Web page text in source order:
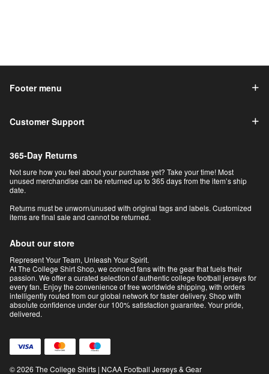
Footer menu
Customer Support
365-Day Returns
Not sure how you feel about your purchase yet? Take your time! Most
unused merchandise can be returned up to 365 days from the item’s ship
date.
Returns must be unworn/unused with original tags and labels. Customized
items are final sale and cannot be returned.
About our store
Represent Your Team, Unleash Your Spirit.
At The College Shirt Shop, we connect fans with the gear that fuels their
passion. We offer a curated selection of authentic college football jerseys for
every fan. Enjoy the convenience of free worldwide shipping, with orders
intelligently routed from our global network for faster delivery. Shop with
absolute confidence under our 100% satisfaction guarantee. Your pride,
delivered.
© 2026 The College Shirts | NCAA Football Jerseys & Gear